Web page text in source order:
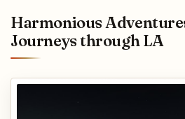
Harmonious
Journeys through LA